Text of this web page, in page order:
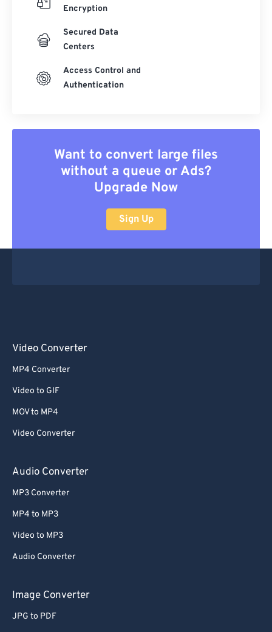
Encryption
Secured Data
Centers
Access Control and
Authentication
Want to convert large files
without a queue or Ads?
Upgrade Now
Sign Up
Video Converter
MP4 Converter
Video to GIF
MOV to MP4
Video Converter
Audio Converter
MP3 Converter
MP4 to MP3
Video to MP3
Audio Converter
Image Converter
JPG to PDF